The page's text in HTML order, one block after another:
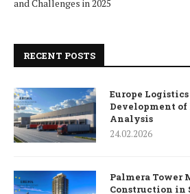
and Challenges in 2025
RECENT POSTS
Europe
Development of
Analysis
24.02.2026
Palmera Tower
Construction in